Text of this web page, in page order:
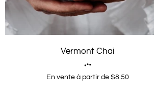
Vermont Chai
En vente à partir de $8.50